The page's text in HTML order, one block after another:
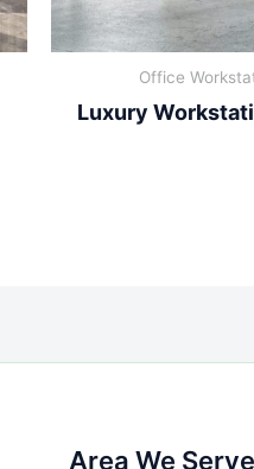
Office
Luxury
Area We Serve